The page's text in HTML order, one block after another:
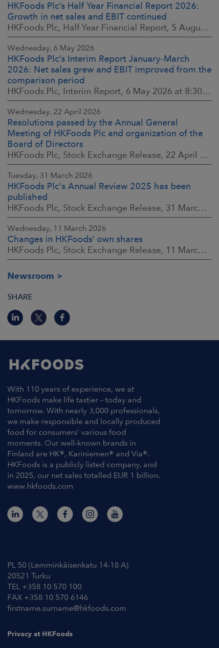
HKFoods Plc’s Half Year Financial Report 2026:
Growth in net sales and EBIT continued
HKFoods Plc, Half Year Financial Report, 5 August 2026 at 8:30 a.m. EEST
Wednesday, 6 May 2026
HKFoods Plc’s Interim Report January–March
2026: Net sales grew and EBIT improved from the
comparison period
HKFoods Plc, Interim Report, 6 May 2026 at 8:30 a.m. EEST
Wednesday, 22 April 2026
Resolutions passed by the Annual General
Meeting of HKFoods Plc and organization of the
Board of Directors
HKFoods Plc, Stock Exchange Release, 22 April 2026 at 2:45 p.m. EEST
Tuesday, 31 March 2026
HKFoods Plc's Annual Review 2025 has been
published
HKFoods Plc, Stock Exchange Release, 31 March 2026 at 2:00 p.m. EEST
Wednesday, 11 March 2026
Changes in HKFoods’ own shares
HKFoods Plc, Stock Exchange Release, 11 March 2026 at 3:00 p.m. EET
Newsroom
SHARE
With 110 years of experience, we at
HKFoods make life tastier – today and
tomorrow. With nearly 3,000 professionals,
we make responsible and locally produced
food for consumers’ various food
moments. Our well-known brands in
Finland are HK®, Kariniemen® and Via®.
HKFoods is a publicly listed company, and
in 2025, our net sales totalled EUR 1 billion.
www.hkfoods.com
PL 50 (Lemminkäisenkatu 14-18 A)
20521 Turku
TEL +358 10 570 100
FAX +358 10 570 6146
firstname.surname@hkfoods.com
Privacy at HKFoods